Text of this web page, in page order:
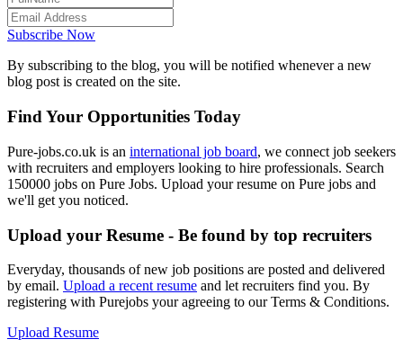
Subscribe Now
By subscribing to the blog, you will be notified whenever a new
blog post is created on the site.
Find Your Opportunities Today
Pure-jobs.co.uk is an international job board, we connect job seekers
with recruiters and employers looking to hire professionals. Search
150000 jobs on Pure Jobs. Upload your resume on Pure jobs and
we'll get you noticed.
Upload your Resume - Be found by top recruiters
Everyday, thousands of new job positions are posted and delivered
by email. Upload a recent resume and let recruiters find you. By
registering with Purejobs your agreeing to our Terms & Conditions.
Upload Resume